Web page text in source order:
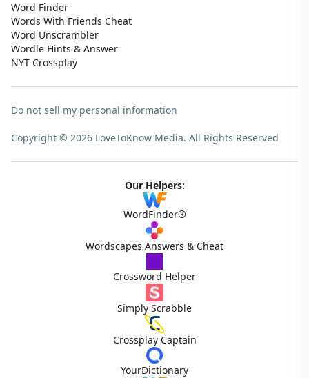
Word Finder
Words With Friends Cheat
Word Unscrambler
Wordle Hints & Answer
NYT Crossplay
Do not sell my personal information
Copyright © 2026 LoveToKnow Media. All Rights Reserved
Our Helpers:
WordFinder®
Wordscapes Answers & Cheat
Crossword Helper
Simply Scrabble
Crossplay Captain
YourDictionary